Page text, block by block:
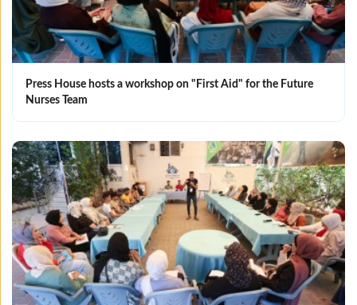
Press House hosts a workshop on "First Aid" for the Future
Nurses Team